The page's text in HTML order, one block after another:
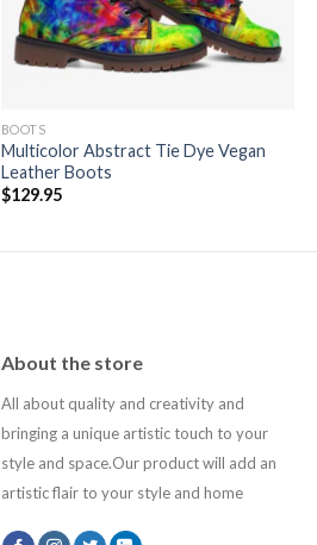
BOOTS
Multicolor Abstract Tie Dye Vegan
Leather Boots
$129.95
About the store
All about quality and creativity and
bringing a unique artistic touch to your
style and space.Our product will add an
artistic flair to your style and home